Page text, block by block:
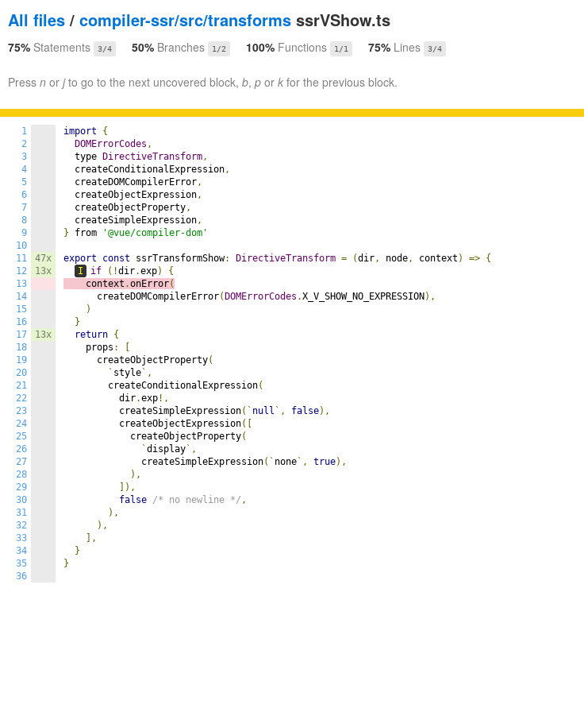
All files / compiler-ssr/src/transforms ssrVShow.ts
75% Statements 3/4 50% Branches 1/2 100% Functions 1/1 75% Lines 3/4
Press n or jto go to the next uncovered block, b, p or k for the previous block.
1
2
3
4
5
6
7
8
9
10
11
12
13
14
15
16
17
18
19
20
21
22
23
24
25
26
27
28
29
30
31
32
33
34
35
36
47x
13x
13x
import
{
DOMErrorCodes ,
  type
DirectiveTransform,
  createConditionalExpression
,
  createDOMCompilerError
,
  createObjectExpression
,
  createObjectProperty
,
  createSimpleExpression
,
} from '@vue/compiler-dom'
export const ssrTransformShow: DirectiveTransform = (dir, node, context ) => {
I
if (!dir.exp)
{
    context
.onError(
      createDOMCompilerError
( DOMErrorCodes .X_V_SHOW_NO_EXPRESSION ),
)
}
return {
    props
:
      createObjectProperty
(
` style `,
        createConditionalExpression
(
          dir
.exp !,
          createSimpleExpression
(` null `, false),
          createObjectExpression
([
            createObjectProperty
(
`display `,
              createSimpleExpression
(` none `, true),
),
]),
false /* no newline */ ,
),
),
],
}
}